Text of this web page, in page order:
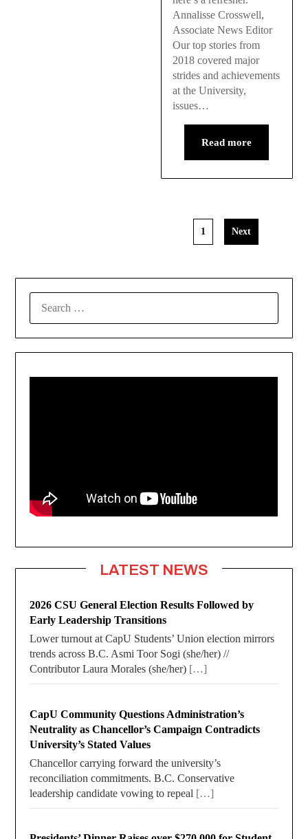
Annalisse Crosswell,
Associate News Editor
Our top stories from
2018 covered major
strides and achievements
at the University,
issues…
Read more
1 Next
LATEST NEWS
2026 CSU General Election Results Followed by
Early Leadership Transitions
Lower turnout at CapU Students’ Union election mirrors
trends across B.C. Asmi Toor Sogi (she/her) //
Contributor Laura Morales (she/her) […]
CapU Community Questions Administration’s
Neutrality as Chancellor’s Campaign Contradicts
University’s Stated Values
Chancellor carrying forward the university’s
reconciliation commitments. B.C. Conservative
leadership candidate vowing to repeal […]